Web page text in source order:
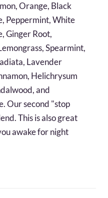
through
$19.58
Orange, Black
Peppermint, White
Ginger Root,
Spearmint,
Lavender
Helichrysum
and
Our second "stop
This is also great
awake for night